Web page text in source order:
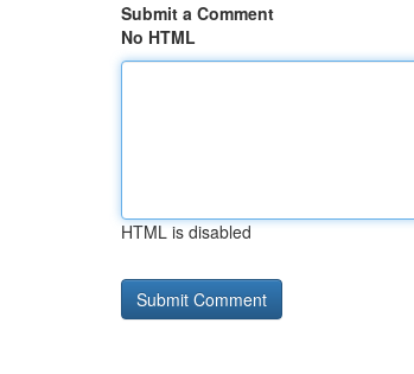
Submit a Comment
No HTML
HTML is disabled